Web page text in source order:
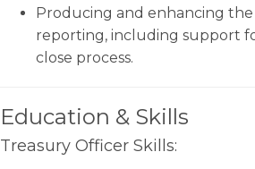
Producing and enhancing
reporting, including support
close process.
Education & Skills
Treasury Officer Skills: